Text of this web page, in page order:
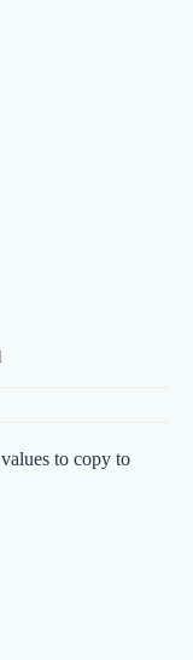
to copy to